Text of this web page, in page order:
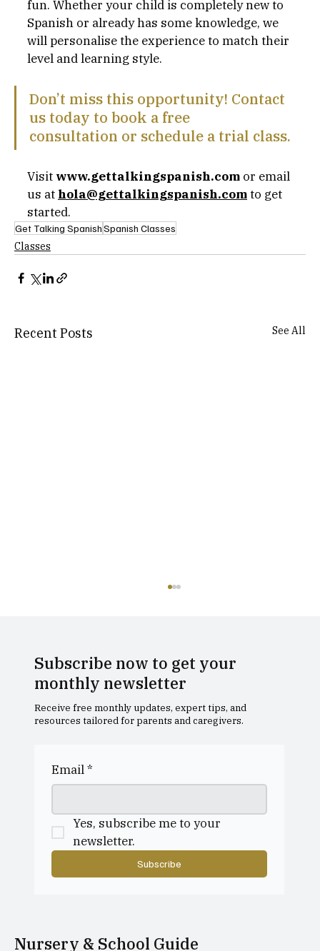
fun. Whether your child is completely new to
Spanish or already has some knowledge, we
will personalise the experience to match their
level and learning style.
Don’t miss this opportunity! Contact
us today to book a free
consultation or schedule a trial class.
Visit www.gettalkingspanish.com or email
us at hola@gettalkingspanish.comto get
started.
Get Talking SpanishSpanish Classes
Classes
Recent Posts See All
Receive free monthly updates, expert tips, and
resources tailored for parents and caregivers.
Subscribe now to get your
monthly newsletter
Email*
Yes, subscribe me to your
newsletter.
Subscribe
Nursery & School Guide